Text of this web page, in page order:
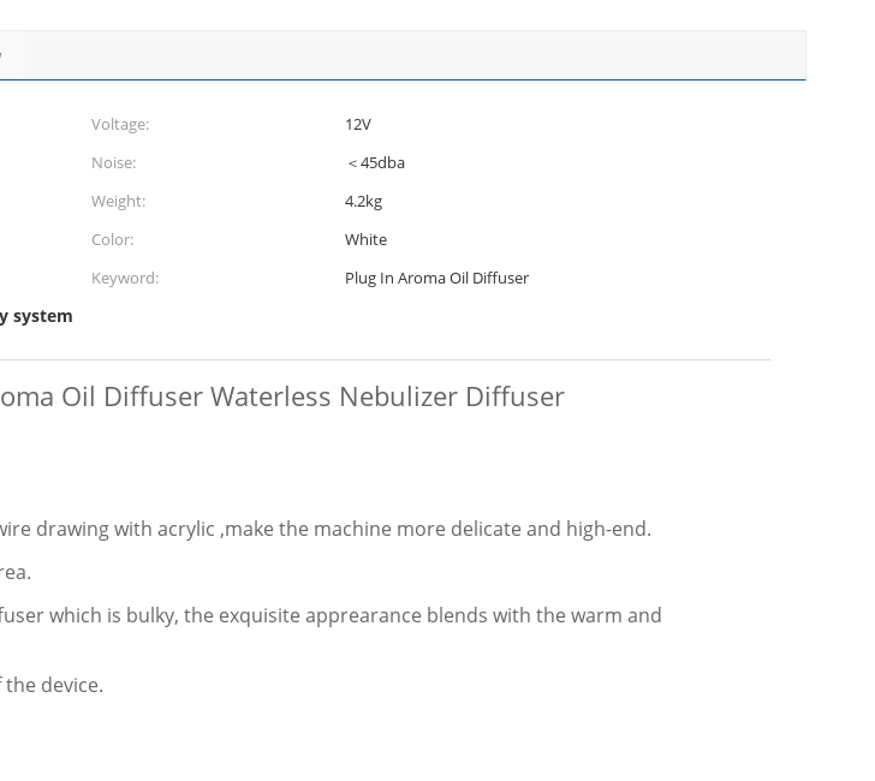
Voltage:
12V
Noise:
＜45dba
Weight:
4.2kg
Color:
White
Keyword:
Plug In Aroma Oil Diffuser
system
Oil Diffuser Waterless Nebulizer Diffuser
drawing with acrylic ,make the machine more delicate and high-end.
which is bulky, the exquisite apprearance blends with the warm and
device.